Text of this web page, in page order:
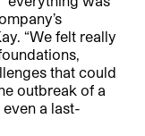
“We felt really
that could
outbreak of a
a last-